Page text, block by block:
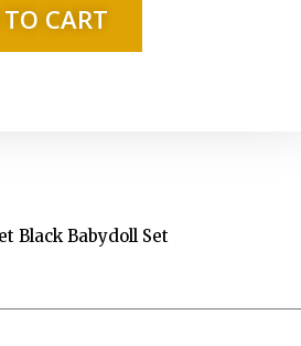
CART
Black Babydoll Set